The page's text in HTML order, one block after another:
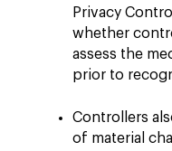
Privacy
whether
assess the
prior to
Controllers
of material